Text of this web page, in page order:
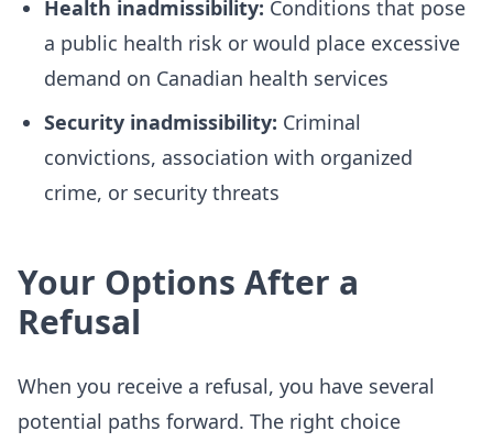
Health inadmissibility: Conditions that pose
a public health risk or would place excessive
demand on Canadian health services
Security inadmissibility: Criminal
convictions, association with organized
crime, or security threats
Your Options After a
Refusal
When you receive a refusal, you have several
potential paths forward. The right choice